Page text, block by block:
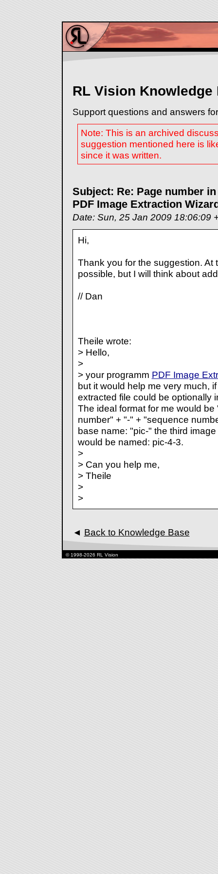
RL Vision Knowledge
Support questions and answers
Note: This is an archived
suggestion mentioned here is
since it was written.
Subject: Re: Page number
PDF Image Extraction
Date: Sun, 25 Jan 2009 18:06:09
Hi,
Thank you for the suggestion. At
possible, but I will think about
// Dan
Theile wrote:
> Hello,
>
> your programm PDF Image
but it would help me very much,
extracted file could be optionally
The ideal format for me would
number" + "-" + "sequence
base name: "pic-" the third
would be named: pic-4-3.
>
> Can you help me,
> Theile
>
>
◄ Back to Knowledge Base
© 1998-2026 RL Vision